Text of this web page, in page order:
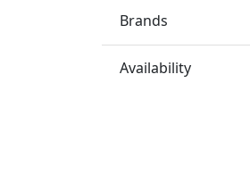
Brands
Availability